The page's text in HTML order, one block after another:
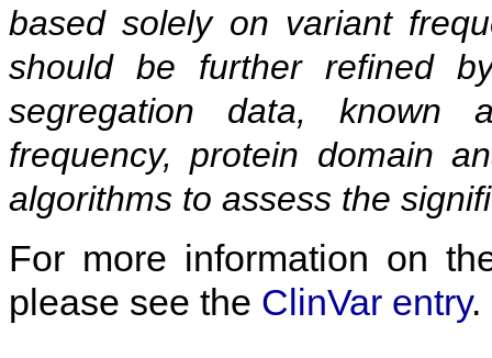
based solely on variant
should be further refined
segregation data, known
frequency, protein domain
algorithms to assess the
For more information on
please see the ClinVar entry.